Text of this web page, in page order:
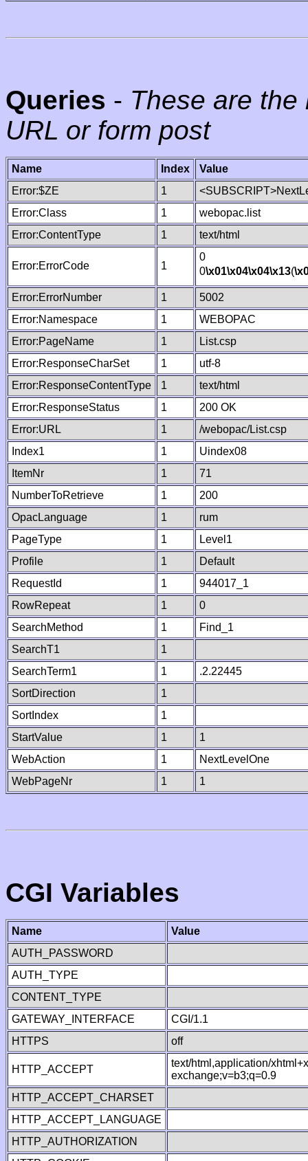
Queries - These are
URL or form post
Name Index
Value
Error:$ZE
1
Error:Class
1
webopac.list
Error:ContentType
1 text/html
Error:ErrorCode 1
0
0\x01\x04\x04\x13(
Error:ErrorNumber 1
5002
Error:Namespace
1
WEBOPAC
Error:PageName
1
List.csp
Error:ResponseCharSet
1
utf-8
Error:ResponseContentType
1
text/html
Error:ResponseStatus
1
200 OK
Error:URL
1
/webopac/List.csp
Index1
1
Uindex08
ItemNr
1
71
NumberToRetrieve
1
200
OpacLanguage
1
rum
PageType
1
Level1
Profile
1
Default
RequestId
1
944017_1
RowRepeat
1
0
SearchMethod
1
Find_1
SearchT1
1
SearchTerm1
1
.2.22445
SortDirection
1
SortIndex
1
StartValue
1
1
WebAction
1
NextLevelOne
WebPageNr
1 1
CGI Variables
Name
Value
AUTH_PASSWORD
AUTH_TYPE
CONTENT_TYPE
GATEWAY_INTERFACE
CGI/1.1
HTTPS
off
HTTP_ACCEPT
text/html,application/
exchange;v=b3;q=0.9
HTTP_ACCEPT_CHARSET
HTTP_ACCEPT_LANGUAGE
HTTP_AUTHORIZATION